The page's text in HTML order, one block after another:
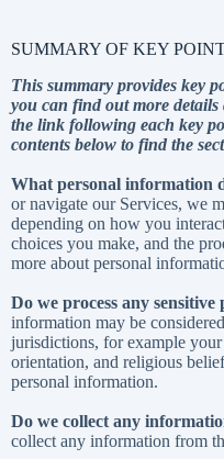
SUMMARY OF KEY
This summary provides key
you can find out more
the link following each key
contents below to find the
What personal information
or navigate our Services, we
depending on how you
choices you make, and the
more about personal
Do we process any
information may be
jurisdictions, for example
orientation, and religious
personal information.
Do we collect any
collect any information from